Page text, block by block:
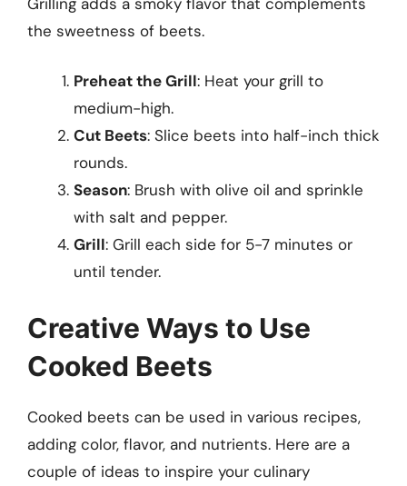
the sweetness of beets.
Preheat the Grill: Heat your grill to
medium-high.
Cut Beets: Slice beets into half-inch thick
rounds.
Season: Brush with olive oil and sprinkle
with salt and pepper.
Grill: Grill each side for 5-7 minutes or
until tender.
Creative Ways to Use
Cooked Beets
Cooked beets can be used in various recipes,
adding color, flavor, and nutrients. Here are a
couple of ideas to inspire your culinary